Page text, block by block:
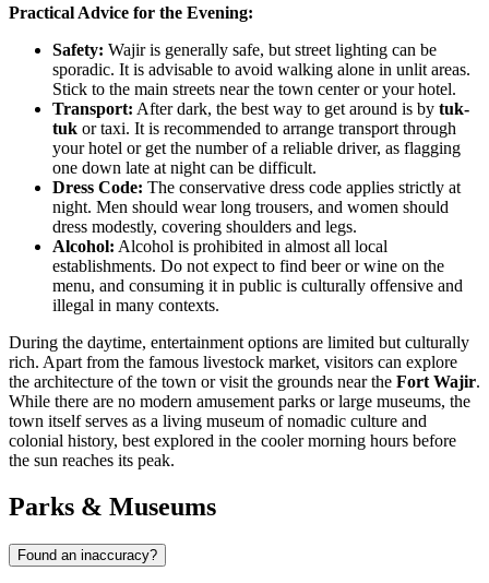
Practical Advice for the Evening:
Safety: Wajir is generally safe, but street lighting can be
sporadic. It is advisable to avoid walking alone in unlit areas.
Stick to the main streets near the town center or your hotel.
Transport: After dark, the best way to get around is by tuk-
tuk or taxi. It is recommended to arrange transport through
your hotel or get the number of a reliable driver, as flagging
one down late at night can be difficult.
Dress Code: The conservative dress code applies strictly at
night. Men should wear long trousers, and women should
dress modestly, covering shoulders and legs.
Alcohol: Alcohol is prohibited in almost all local
establishments. Do not expect to find beer or wine on the
menu, and consuming it in public is culturally offensive and
illegal in many contexts.
During the daytime, entertainment options are limited but culturally
rich. Apart from the famous livestock market, visitors can explore
the architecture of the town or visit the grounds near the Fort Wajir.
While there are no modern amusement parks or large museums, the
town itself serves as a living museum of nomadic culture and
colonial history, best explored in the cooler morning hours before
the sun reaches its peak.
Parks & Museums
Found an inaccuracy?